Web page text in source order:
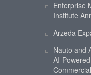
Enterprise
Institute
Arzeda
Nauto and
AI-